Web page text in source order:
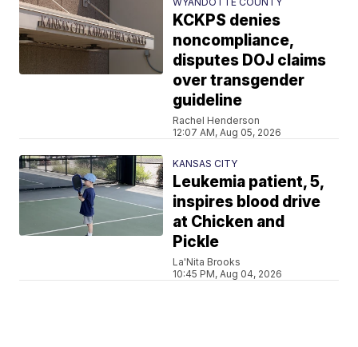
KCKPS denies
noncompliance,
disputes DOJ claims
over transgender
guideline
Rachel Henderson
12:07 AM, Aug 05, 2026
KANSAS CITY
Leukemia patient, 5,
inspires blood drive
at Chicken and
Pickle
La'Nita Brooks
10:45 PM, Aug 04, 2026